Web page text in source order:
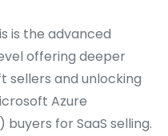
is the advanced
offering deeper
sellers and unlocking
Azure
for SaaS selling.